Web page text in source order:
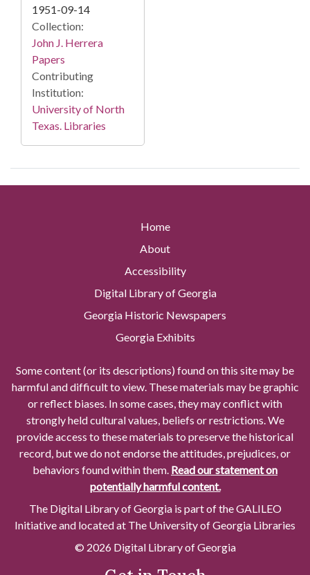
1951-09-14
Collection:
John J. Herrera
Papers
Contributing
Institution:
University of North
Texas. Libraries
Home
About
Accessibility
Digital Library of Georgia
Georgia Historic Newspapers
Georgia Exhibits
Some content (or its descriptions) found on this site may be
harmful and difficult to view. These materials may be graphic
or reflect biases. In some cases, they may conflict with
strongly held cultural values, beliefs or restrictions. We
provide access to these materials to preserve the historical
record, but we do not endorse the attitudes, prejudices, or
behaviors found within them. Read our statement on
potentially harmful content.
The Digital Library of Georgia is part of the GALILEO
Initiative and located at The University of Georgia Libraries
© 2026 Digital Library of Georgia